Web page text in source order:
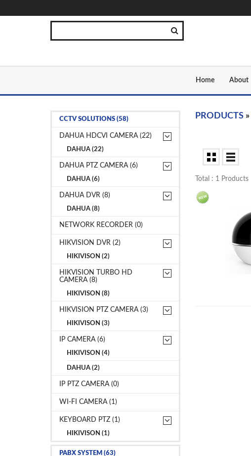
Home About
CCTV SOLUTIONS (58)
DAHUA HDCVI CAMERA (22)
DAHUA (22)
DAHUA PTZ CAMERA (6)
DAHUA (6)
DAHUA DVR (8)
DAHUA (8)
NETWORK RECORDER (0)
HIKVISION DVR (2)
HIKIVISON (2)
HIKVISION TURBO HD
CAMERA (8)
HIKIVISON (8)
HIKVISION PTZ CAMERA (3)
HIKIVISON (3)
IP CAMERA (6)
HIKIVISON (4)
DAHUA (2)
IP PTZ CAMERA (0)
WI-FI CAMERA (1)
KEYBOARD PTZ (1)
HIKIVISON (1)
PABX SYSTEM (63)
PRODUCTS»
Total : 1 Products